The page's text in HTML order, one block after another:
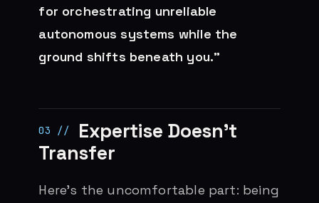
for orchestrating unreliable
autonomous systems while the
ground shifts beneath you.”
Expertise Doesn’t
Transfer
Here’s the uncomfortable part: being